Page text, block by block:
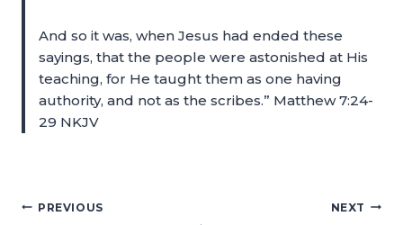
And so it was, when Jesus had ended these
sayings, that the people were astonished at His
teaching, for He taught them as one having
authority, and not as the scribes.” Matthew 7:24-
29 NKJV
PREVIOUS NEXT